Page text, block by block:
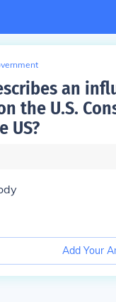
an
the U.S.
US?
Add Your